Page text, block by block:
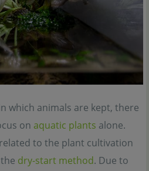
which animals are kept, there
on aquatic plants alone.
to the plant cultivation
dry-start method. Due to